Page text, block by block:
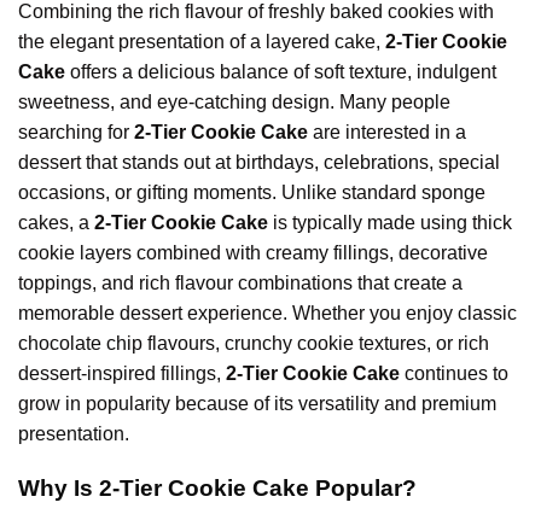
Combining the rich flavour of freshly baked cookies with
the elegant presentation of a layered cake, 2-Tier Cookie
Cake offers a delicious balance of soft texture, indulgent
sweetness, and eye-catching design. Many people
searching for 2-Tier Cookie Cake are interested in a
dessert that stands out at birthdays, celebrations, special
occasions, or gifting moments. Unlike standard sponge
cakes, a 2-Tier Cookie Cake is typically made using thick
cookie layers combined with creamy fillings, decorative
toppings, and rich flavour combinations that create a
memorable dessert experience. Whether you enjoy classic
chocolate chip flavours, crunchy cookie textures, or rich
dessert-inspired fillings, 2-Tier Cookie Cake continues to
grow in popularity because of its versatility and premium
presentation.
Why Is 2-Tier Cookie Cake Popular?